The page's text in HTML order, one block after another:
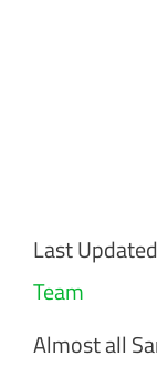
Last
Team
Almost all